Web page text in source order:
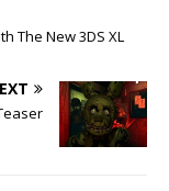
The New 3DS XL